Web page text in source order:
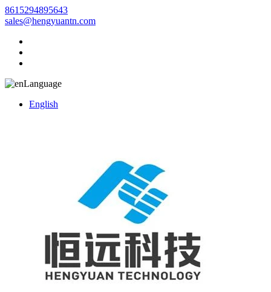
8615294895643
sales@hengyuantn.com
Language
English